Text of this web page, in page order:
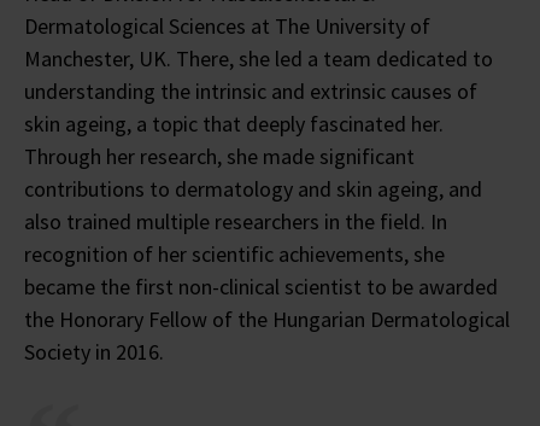
Dermatological Sciences at The University of
Manchester, UK. There, she led a team dedicated to
understanding the intrinsic and extrinsic causes of
skin ageing, a topic that deeply fascinated her.
Through her research, she made significant
contributions to dermatology and skin ageing, and
also trained multiple researchers in the field. In
recognition of her scientific achievements, she
became the first non-clinical scientist to be awarded
the Honorary Fellow of the Hungarian Dermatological
Society in 2016.